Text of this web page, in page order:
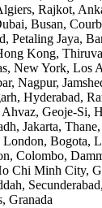
Rajkot,
Busan,
Petaling Jaya,
Kong,
New York, Los
Nagpur,
Hyderabad,
Geoje-Si,
Jakarta,
Bogota,
Colombo,
Chi Minh City,
Granada